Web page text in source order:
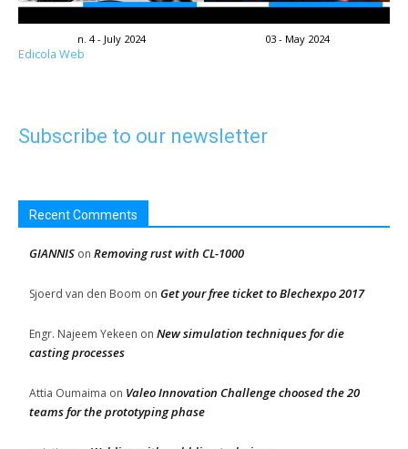
n. 4 - July 2024 03 - May 2024
Edicola Web
Subscribe to our newsletter
Recent Comments
GIANNIS on Removing rust with CL-1000
Sjoerd van den Boom on Get your free ticket to Blechexpo 2017
Engr. Najeem Yekeen on New simulation techniques for die
casting processes
Attia Oumaima on Valeo Innovation Challenge choosed the 20
teams for the prototyping phase